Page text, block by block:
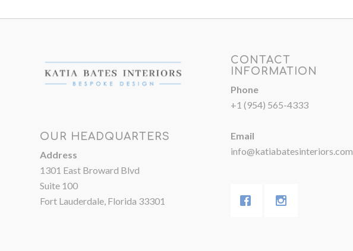
OUR HEADQUARTERS
Address
1301 East Broward Blvd
Suite 100
Fort Lauderdale, Florida 33301
CONTACT
INFORMATION
Phone
+1 (954) 565-4333
Email
info@katiabatesinteriors.com